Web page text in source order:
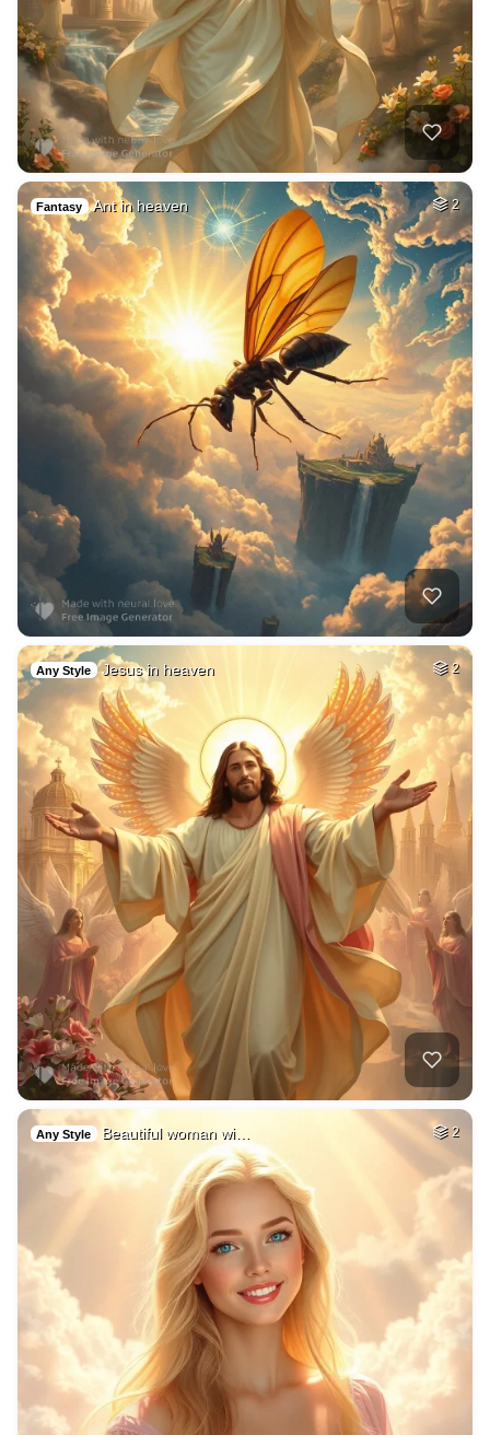
Fantasy Ant in heaven 2
Any Style Jesus in heaven 2
Any Style Beautiful woman wi… 2